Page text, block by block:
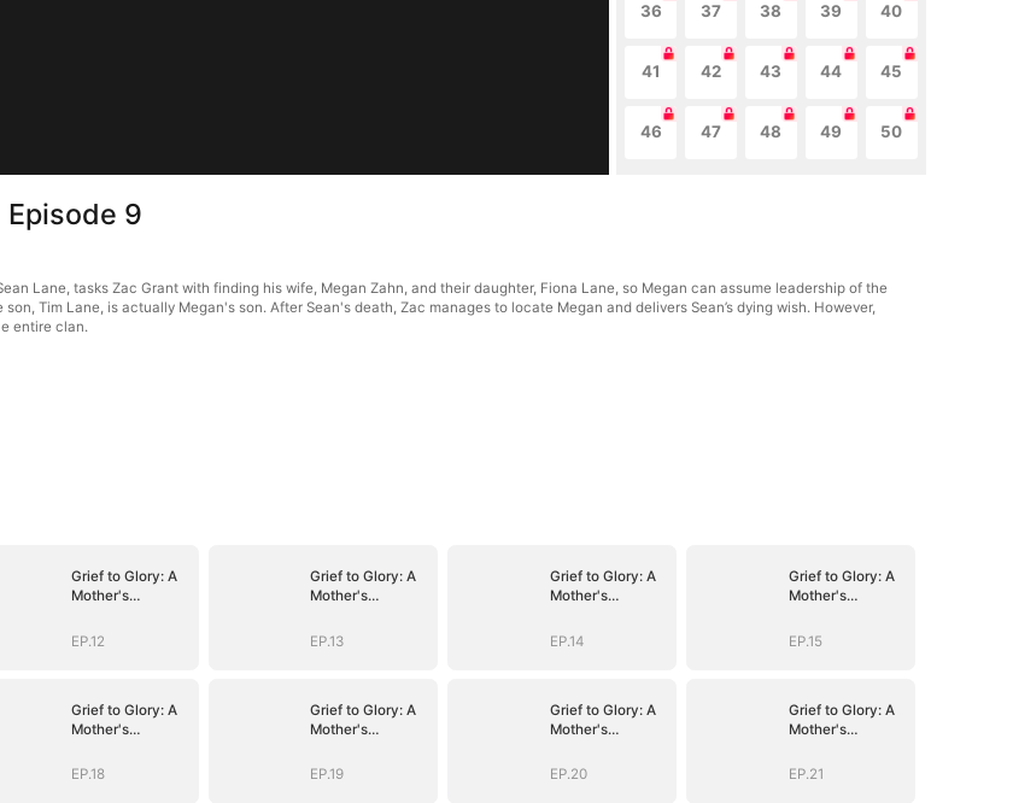
36 37 38 39 40
41 42 43 44 45
46 47 48 49 50
9
Lane, tasks Zac Grant with finding his wife, Megan Zahn, and their daughter, Fiona Lane, so Megan can assume leadership of the
Tim Lane, is actually Megan's son. After Sean's death, Zac manages to locate Megan and delivers Sean’s dying wish. However,
entire clan.
Grief to Glory: A
Mother's
EP.12
Grief to Glory: A
Mother's
EP.13
Grief to Glory: A
Mother's
EP.14
Grief to Glory: A
Mother's
EP.15
Grief to Glory: A
Mother's
EP.18
Grief to Glory: A
Mother's
EP.19
Grief to Glory: A
Mother's
EP.20
Grief to Glory: A
Mother's
EP.21